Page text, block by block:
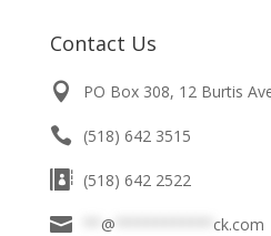
Contact Us
PO Box 308, 12 Burtis
(518) 642 3515
(518) 642 2522
@ ck.com